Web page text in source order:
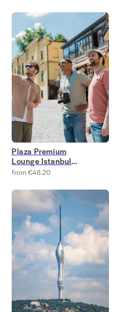
Plaza Premium
Lounge Istanbul
Tickets
from €48.20